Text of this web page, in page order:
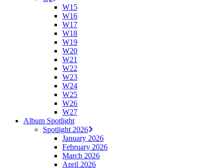
W15
W16
W17
W18
W19
W20
W21
W22
W23
W24
W25
W26
W27
Album Spotlight
Spotlight 2026
January 2026
February 2026
March 2026
April 2026